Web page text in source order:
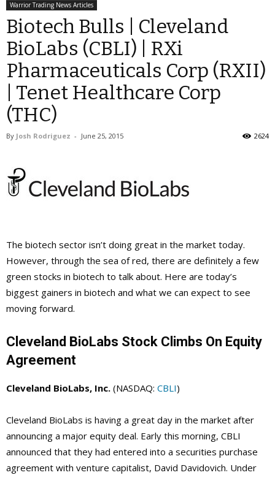
Warrior Trading News Articles
Biotech Bulls | Cleveland
BioLabs (CBLI) | RXi
Pharmaceuticals Corp (RXII)
| Tenet Healthcare Corp
(THC)
By Josh Rodriguez - June 25, 2015 2624
The biotech sector isn’t doing great in the market today.
However, through the sea of red, there are definitely a few
green stocks in biotech to talk about. Here are today’s
biggest gainers in biotech and what we can expect to see
moving forward.
Cleveland BioLabs Stock Climbs On Equity
Agreement
Cleveland BioLabs, Inc. (NASDAQ: CBLI)
Cleveland BioLabs is having a great day in the market after
announcing a major equity deal. Early this morning, CBLI
announced that they had entered into a securities purchase
agreement with venture capitalist, David Davidovich. Under